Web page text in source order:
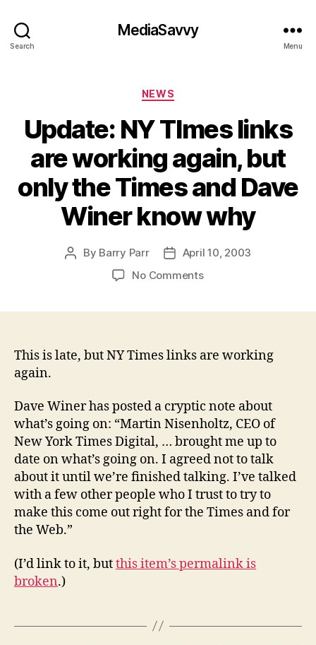
Search
MediaSavvy
Menu
Categories
NEWS
Update: NY TImes links
are working again, but
only the Times and Dave
Winer know why
Post
By Barry Parr
PostApril 10, 2003
No Commentson
are
only
the
Times
and
Dave
Winer
know
This is late, but NY Times links are working
again.
Dave Winer has posted a cryptic note about
what’s going on: “Martin Nisenholtz, CEO of
New York Times Digital, … brought me up to
date on what’s going on. I agreed not to talk
about it until we’re finished talking. I’ve talked
with a few other people who I trust to try to
make this come out right for the Times and for
the Web.”
(I’d link to it, butthis item’s permalink is
broken.)